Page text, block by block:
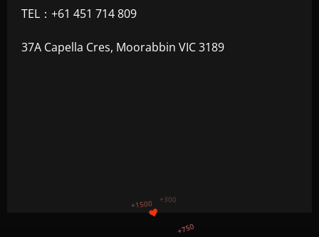
TEL：+61 451 714 809
37A Capella Cres, Moorabbin VIC 3189
+1200
$